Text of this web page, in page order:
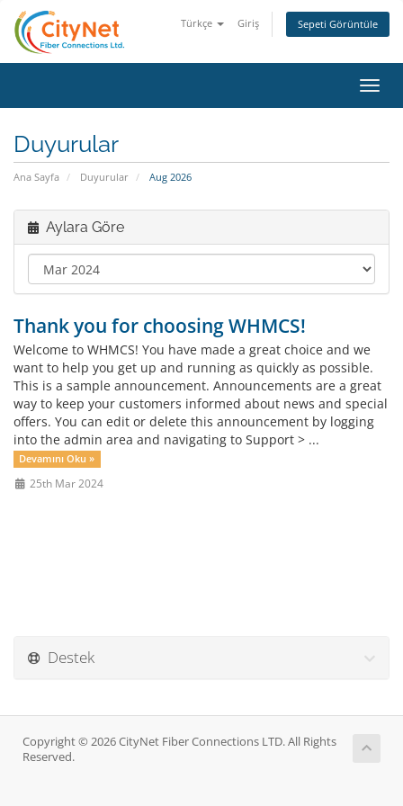
Türkçe Giriş Sepeti Görüntüle
Duyurular
Ana Sayfa Duyurular Aug 2026
Aylara Göre
Thank you for choosing WHMCS!
Welcome to WHMCS! You have made a great choice and we
want to help you get up and running as quickly as possible.
This is a sample announcement. Announcements are a great
way to keep your customers informed about news and special
offers. You can edit or delete this announcement by logging
into the admin area and navigating to Support > ...
Devamını Oku »
25th Mar 2024
Destek
Copyright © 2026 CityNet Fiber Connections LTD. All Rights
Reserved.